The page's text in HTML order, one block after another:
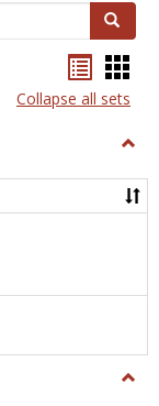
Search
listcard
view
Collapse all sets
and